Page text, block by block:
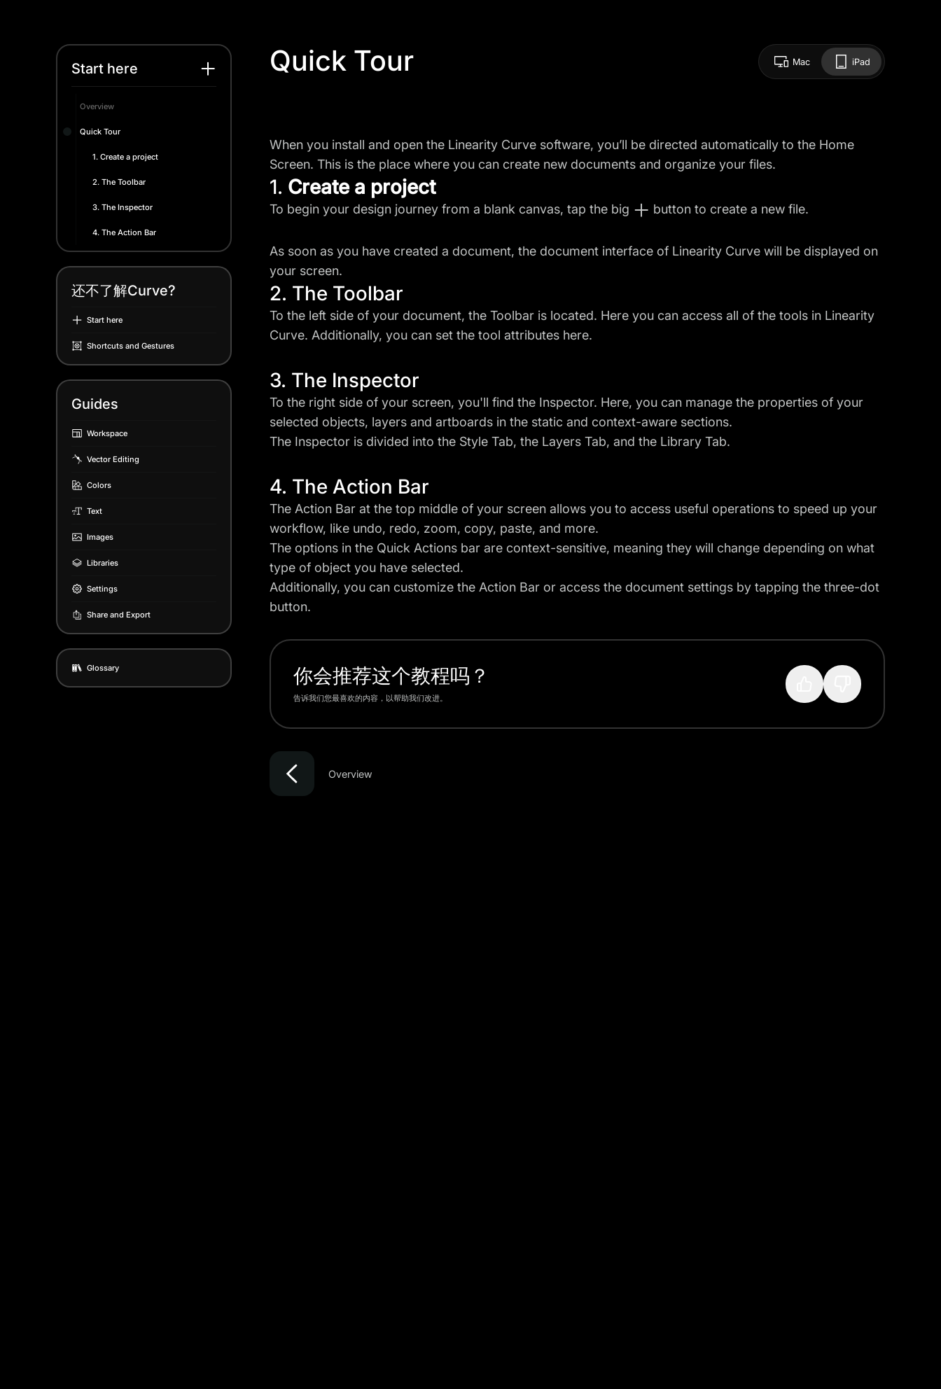
Start here
Overview
Quick Tour
1. Create a project
2. The Toolbar
3. The Inspector
4. The Action Bar
还不了解Curve?
Start here
Shortcuts and Gestures
Guides
Workspace
Vector Editing
Colors
Text
Images
Libraries
Settings
Share and Export
Glossary
Quick Tour Mac iPad
When you install and open the Linearity Curve software, you’ll be directed automatically to the Home
Screen. This is the place where you can create new documents and organize your files.
1. Create a project
To begin your design journey from a blank canvas, tap the big button to create a new file.
As soon as you have created a document, the document interface of Linearity Curve will be displayed on
your screen.
2. The Toolbar
To the left side of your document, the Toolbar is located. Here you can access all of the tools in Linearity
Curve. Additionally, you can set the tool attributes here.
3. The Inspector
To the right side of your screen, you'll find the Inspector. Here, you can manage the properties of your
selected objects, layers and artboards in the static and context-aware sections.
The Inspector is divided into the Style Tab, the Layers Tab, and the Library Tab.
4. The Action Bar
The Action Bar at the top middle of your screen allows you to access useful operations to speed up your
workflow, like undo, redo, zoom, copy, paste, and more.
The options in the Quick Actions bar are context-sensitive, meaning they will change depending on what
type of object you have selected.
Additionally, you can customize the Action Bar or access the document settings by tapping the three-dot
button.
你会推荐这个教程吗？
告诉我们您最喜欢的内容，以帮助我们改进。
Overview